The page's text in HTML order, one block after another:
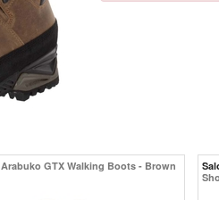
Arabuko GTX Walking Boots - Brown